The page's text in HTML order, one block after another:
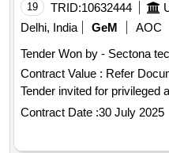
19 TRID:10632444
Delhi, India
GeM AOC
Tender Won by - Sectona
Contract Value : Refer
Tender invited
Contract Date :30 July 2025